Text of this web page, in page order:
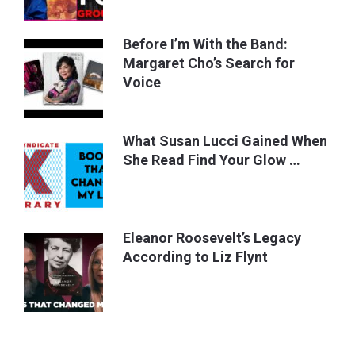
Before I’m With the Band:
Margaret Cho’s Search for
Voice
What Susan Lucci Gained When
She Read Find Your Glow …
Eleanor Roosevelt’s Legacy
According to Liz Flynt